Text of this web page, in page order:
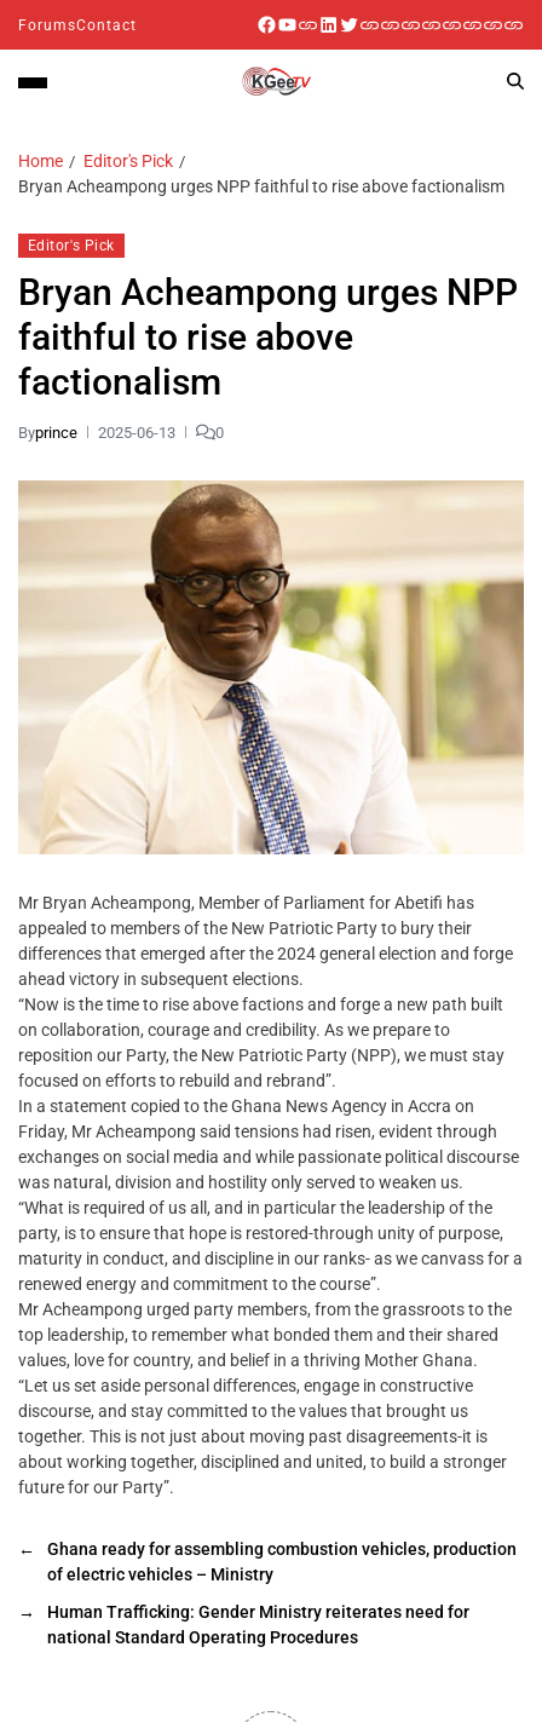
ForumsContact
Home
Editor's Pick
Bryan Acheampong urges NPP faithful to rise above factionalism
Editor's Pick
Bryan Acheampong urges NPP
faithful to rise above
factionalism
Byprince 2025-06-13 0
Mr Bryan Acheampong, Member of Parliament for Abetifi has
appealed to members of the New Patriotic Party to bury their
differences that emerged after the 2024 general election and forge
ahead victory in subsequent elections.
“Now is the time to rise above factions and forge a new path built
on collaboration, courage and credibility. As we prepare to
reposition our Party, the New Patriotic Party (NPP), we must stay
focused on efforts to rebuild and rebrand”.
In a statement copied to the Ghana News Agency in Accra on
Friday, Mr Acheampong said tensions had risen, evident through
exchanges on social media and while passionate political discourse
was natural, division and hostility only served to weaken us.
“What is required of us all, and in particular the leadership of the
party, is to ensure that hope is restored-through unity of purpose,
maturity in conduct, and discipline in our ranks- as we canvass for a
renewed energy and commitment to the course”.
Mr Acheampong urged party members, from the grassroots to the
top leadership, to remember what bonded them and their shared
values, love for country, and belief in a thriving Mother Ghana.
“Let us set aside personal differences, engage in constructive
discourse, and stay committed to the values that brought us
together. This is not just about moving past disagreements-it is
about working together, disciplined and united, to build a stronger
future for our Party”.
←
Ghana ready for assembling combustion vehicles, production
of electric vehicles – Ministry
→
Human Trafficking: Gender Ministry reiterates need for
national Standard Operating Procedures